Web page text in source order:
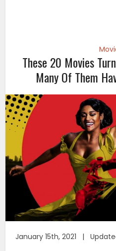
These 20 Movies
Many Of Them
January 15th, 2021 |